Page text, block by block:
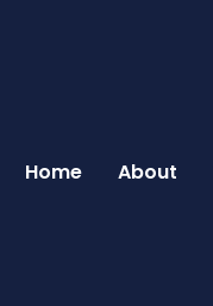
Home About